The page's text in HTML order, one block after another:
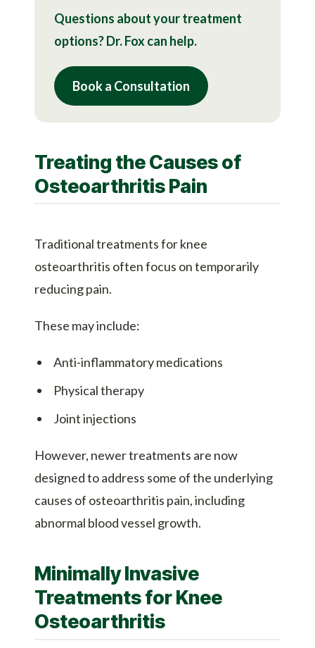
Questions about your treatment
options? Dr. Fox can help.
Book a Consultation
Treating the Causes of
Osteoarthritis Pain
Traditional treatments for knee
osteoarthritis often focus on temporarily
reducing pain.
These may include:
Anti-inflammatory medications
Physical therapy
Joint injections
However, newer treatments are now
designed to address some of the underlying
causes of osteoarthritis pain, including
abnormal blood vessel growth.
Minimally Invasive
Treatments for Knee
Osteoarthritis